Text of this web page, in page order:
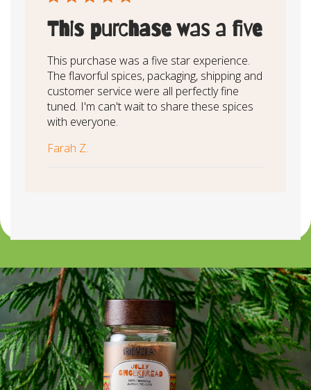
This purchase was a five
This purchase was a five star experience.
The flavorful spices, packaging, shipping and
customer service were all perfectly fine
tuned. I'm can't wait to share these spices
with everyone.
Farah Z.